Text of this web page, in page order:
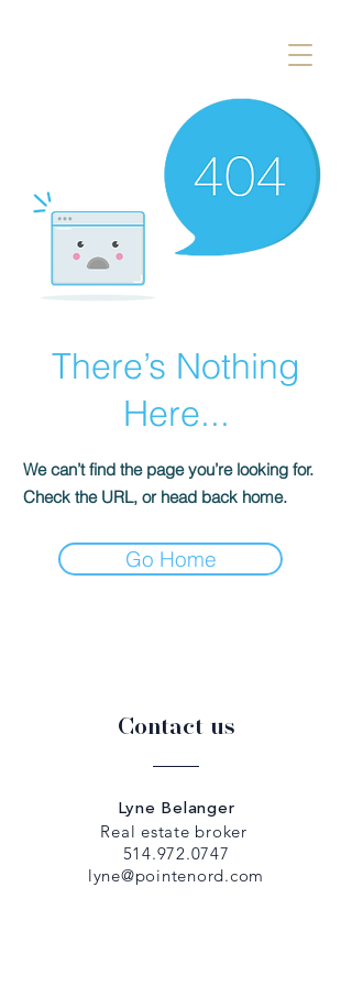
There’s Nothing
Here...
We can’t find the page you’re looking for.
Check the URL, or head back home.
Go Home
Contact us
Lyne Belanger
Real estate broker
514.972.0747
lyne@pointenord.com